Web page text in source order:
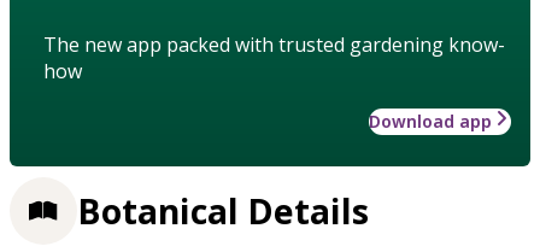
The new app packed with trusted gardening know-
how
Download app
Botanical Details